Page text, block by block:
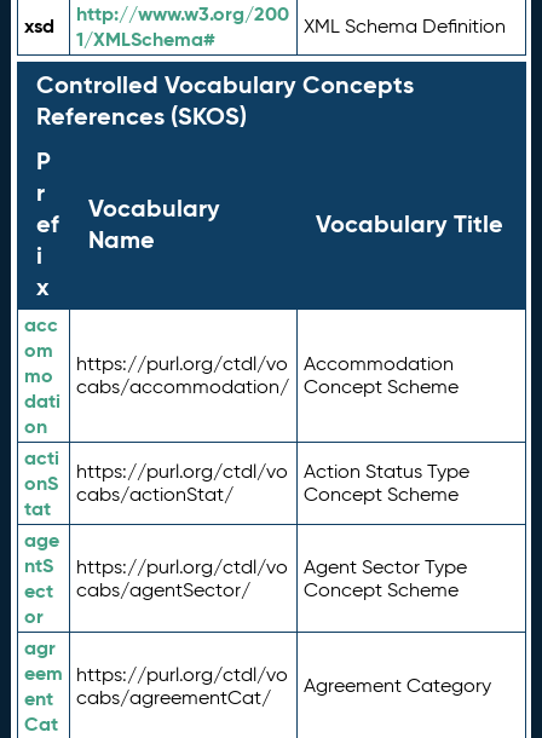
xsd
http://www.w3.org/200
1/XMLSchema#
XML Schema Definition
Controlled Vocabulary Concepts
References (SKOS)
P
r
ef
i
x
Vocabulary
Name
Vocabulary Title
acc
om
mo
dati
on
https://purl.org/ctdl/vo
cabs/accommodation/
Accommodation
Concept Scheme
acti
onS
tat
https://purl.org/ctdl/vo
cabs/actionStat/
Action Status Type
Concept Scheme
age
ntS
ect
or
https://purl.org/ctdl/vo
cabs/agentSector/
Agent Sector Type
Concept Scheme
agr
eem
ent
Cat
https://purl.org/ctdl/vo
cabs/agreementCat/
Agreement Category